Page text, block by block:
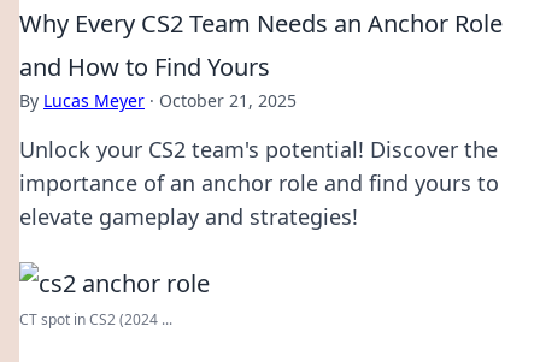
Why Every CS2 Team Needs an Anchor Role
and How to Find Yours
By Lucas Meyer · October 21, 2025
Unlock your CS2 team's potential! Discover the
importance of an anchor role and find yours to
elevate gameplay and strategies!
CT spot in CS2 (2024 ...